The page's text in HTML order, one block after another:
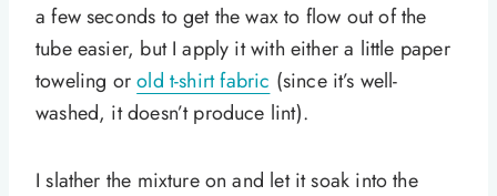
a few seconds to get the wax to flow out of the
tube easier, but I apply it with either a little paper
toweling orold t-shirt fabric (since it’s well-
washed, it doesn’t produce lint).
I slather the mixture on and let it soak into the